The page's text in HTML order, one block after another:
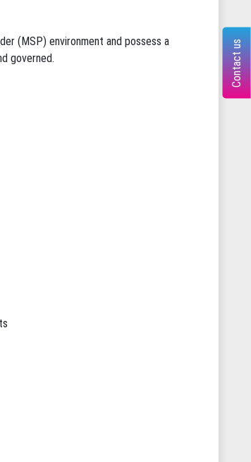
(MSP) environment and possess a
governed.
Contact us